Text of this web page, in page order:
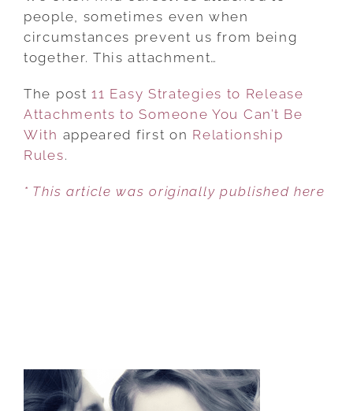
RELEASE
TO
SOMEONE
YOU
WITH
people, sometimes even when
circumstances prevent us from being
together. This attachment…
The post11 Easy Strategies to Release
Attachments to Someone You Can’t Be
With appeared first on Relationship
Rules.
* This article was originally published here